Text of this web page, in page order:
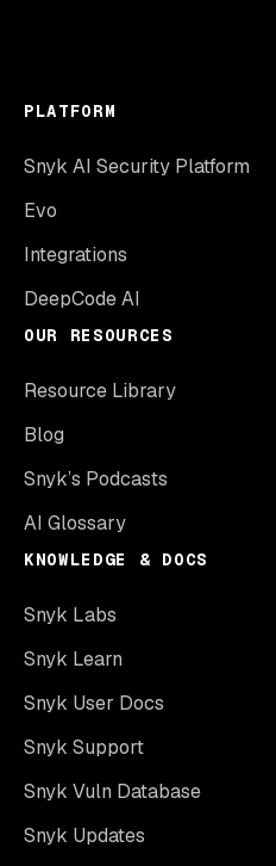
PLATFORM
Snyk AI Security Platform
Evo
Integrations
DeepCode AI
OUR RESOURCES
Resource Library
Blog
Snyk’s Podcasts
AI Glossary
KNOWLEDGE & DOCS
Snyk Labs
Snyk Learn
Snyk User Docs
Snyk Support
Snyk Vuln Database
Snyk Updates